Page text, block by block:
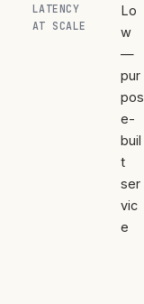
LATENCY
AT SCALE
Lo
w
—
pur
pos
e-
buil
t
ser
vic
e